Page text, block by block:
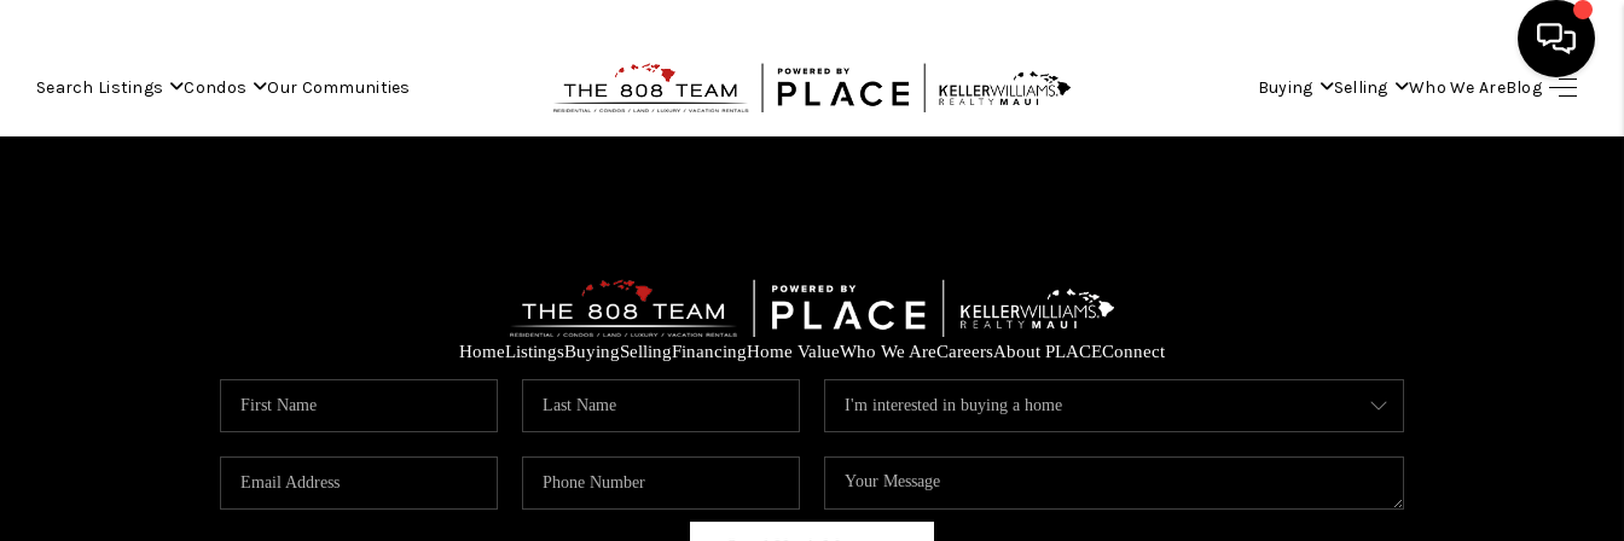
Search Listings Condos Our Communities Buying Selling Who We AreBlog
HOME
BUYING
SELLING
HomeListingsBuyingSellingFinancingHome ValueWho We AreCareersAbout PLACEConnect